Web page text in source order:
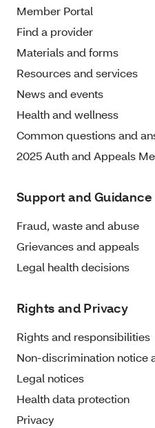
Member Portal
Find a provider
Materials and forms
Resources and services
News and events
Health and wellness
Common questions and
2025 Auth and Appeals
Support and Guidance
Fraud, waste and abuse
Grievances and appeals
Legal health decisions
Rights and Privacy
Rights and responsibilities
Non-discrimination notice
Legal notices
Health data protection
Privacy